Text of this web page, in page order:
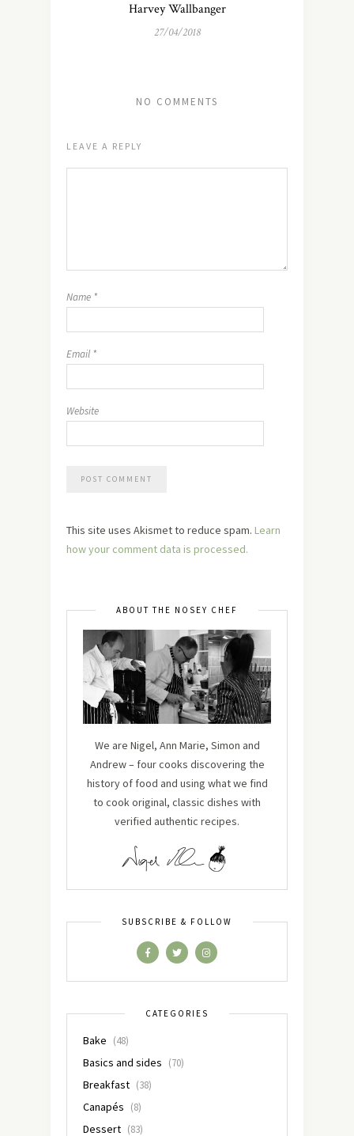
Harvey Wallbanger
27/04/2018
NO COMMENTS
LEAVE A REPLY
Name *
Email *
Website
This site uses Akismet to reduce spam. Learn
how your comment data is processed.
ABOUT THE NOSEY CHEF
We are Nigel, Ann Marie, Simon and
Andrew – four cooks discovering the
history of food and using what we find
to cook original, classic dishes with
verified authentic recipes.
SUBSCRIBE & FOLLOW
CATEGORIES
Bake (48)
Basics and sides (70)
Breakfast (38)
Canapés (8)
Dessert (83)